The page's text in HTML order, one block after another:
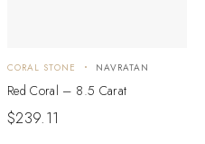
CORAL STONE NAVRATAN
Red Coral – 8.5 Carat
$239.11